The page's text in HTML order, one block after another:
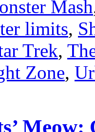
Mash
limits,
Trek,
Zone,